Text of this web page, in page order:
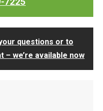
questions or to
– we’re available now